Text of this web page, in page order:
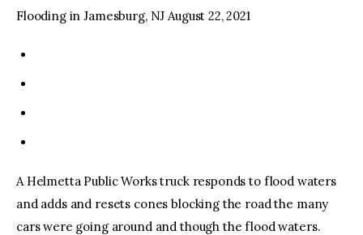
Flooding in Jamesburg, NJ August 22, 2021
A Helmetta Public Works truck responds to flood waters
and adds and resets cones blocking the road the many
cars were going around and though the flood waters.